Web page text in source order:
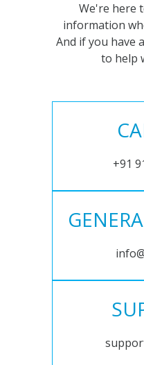
We're here
information
And if you have
to help
+91